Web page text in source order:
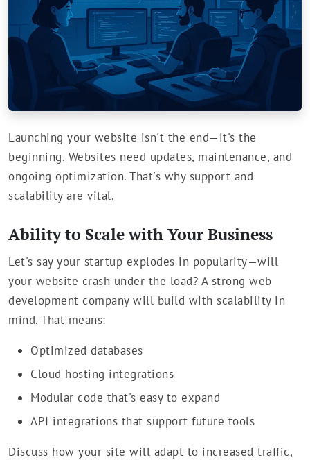
Launching your website isn't the end—it's the
beginning. Websites need updates, maintenance, and
ongoing optimization. That's why support and
scalability are vital.
Ability to Scale with Your Business
Let's say your startup explodes in popularity—will
your website crash under the load? A strong web
development company will build with scalability in
mind. That means:
Optimized databases
Cloud hosting integrations
Modular code that's easy to expand
API integrations that support future tools
Discuss how your site will adapt to increased traffic,